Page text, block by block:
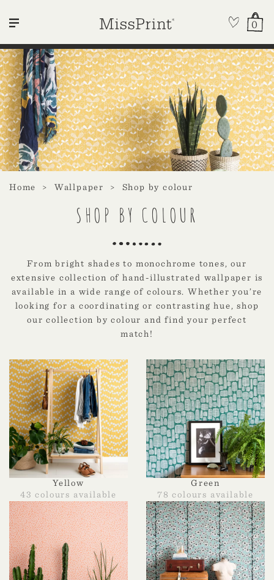
0
Home Wallpaper Shop by colour
SHOP BY COLOUR
From bright shades to monochrome tones, our
extensive collection of hand-illustrated wallpaper is
available in a wide range of colours. Whether you’re
looking for a coordinating or contrasting hue, shop
our collection by colour and find your perfect
match!
Yellow
43 colours available
Green
78 colours available